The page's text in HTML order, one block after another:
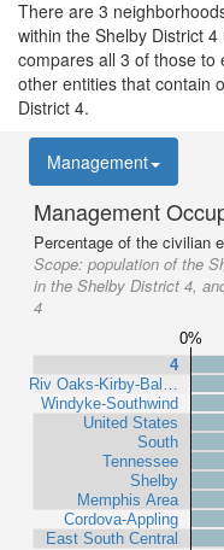
There are 3
within the Shelby District
compares all 3 of those to
other entities that contain
District 4.
Management
Management
Percentage of the civilian
Scope: population of the
in the Shelby District 4,
4
0%
4
Riv Oaks-Kirby-Bal…
Windyke-Southwind
United States
South
Tennessee
Shelby
Memphis Area
Cordova-Appling
East South Central